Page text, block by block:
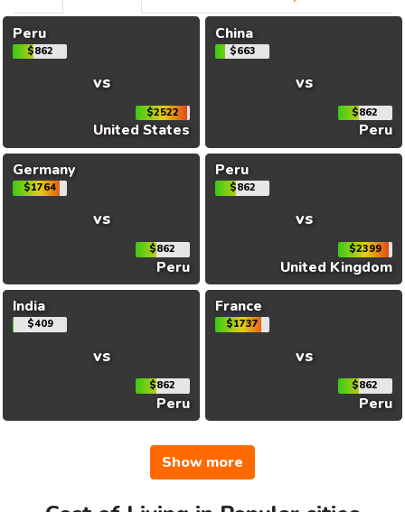
Peru
$862
vs
$2522
United States
China
$663
vs
$862
Peru
Germany
$1764
vs
$862
Peru
Peru
$862
vs
$2399
United Kingdom
India
$409
vs
$862
Peru
France
$1737
vs
$862
Peru
Show more